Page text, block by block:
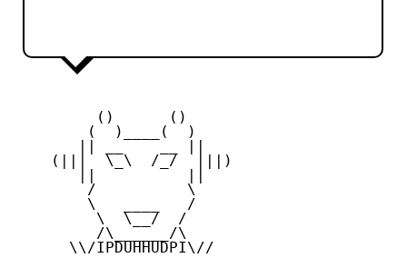
         ()      ()
        (  )____(  )
    (|||  \_\  /_/  |||)
        /          \
        \   ____   /
         \  \__/  /
         /\______/\
      \\/IPDUHHUDPI\//